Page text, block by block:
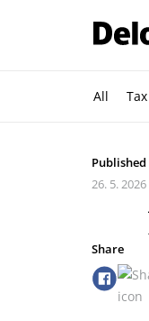
All Tax
Published
26. 5. 2026
Share